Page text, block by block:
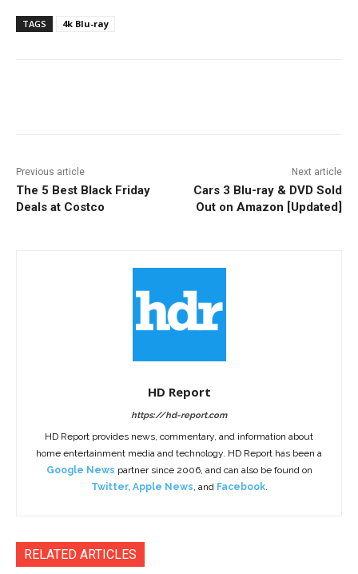
TAGS 4k Blu-ray
Previous article
The 5 Best Black Friday
Deals at Costco
Next article
Cars 3 Blu-ray & DVD Sold
Out on Amazon [Updated]
HD Report
https://hd-report.com
HD Report provides news, commentary, and information about
home entertainment media and technology. HD Report has been a
Google News partner since 2006, and can also be found on
Twitter, Apple News , and Facebook.
RELATED ARTICLES